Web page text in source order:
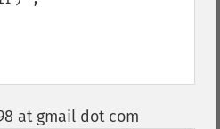
at gmail dot com